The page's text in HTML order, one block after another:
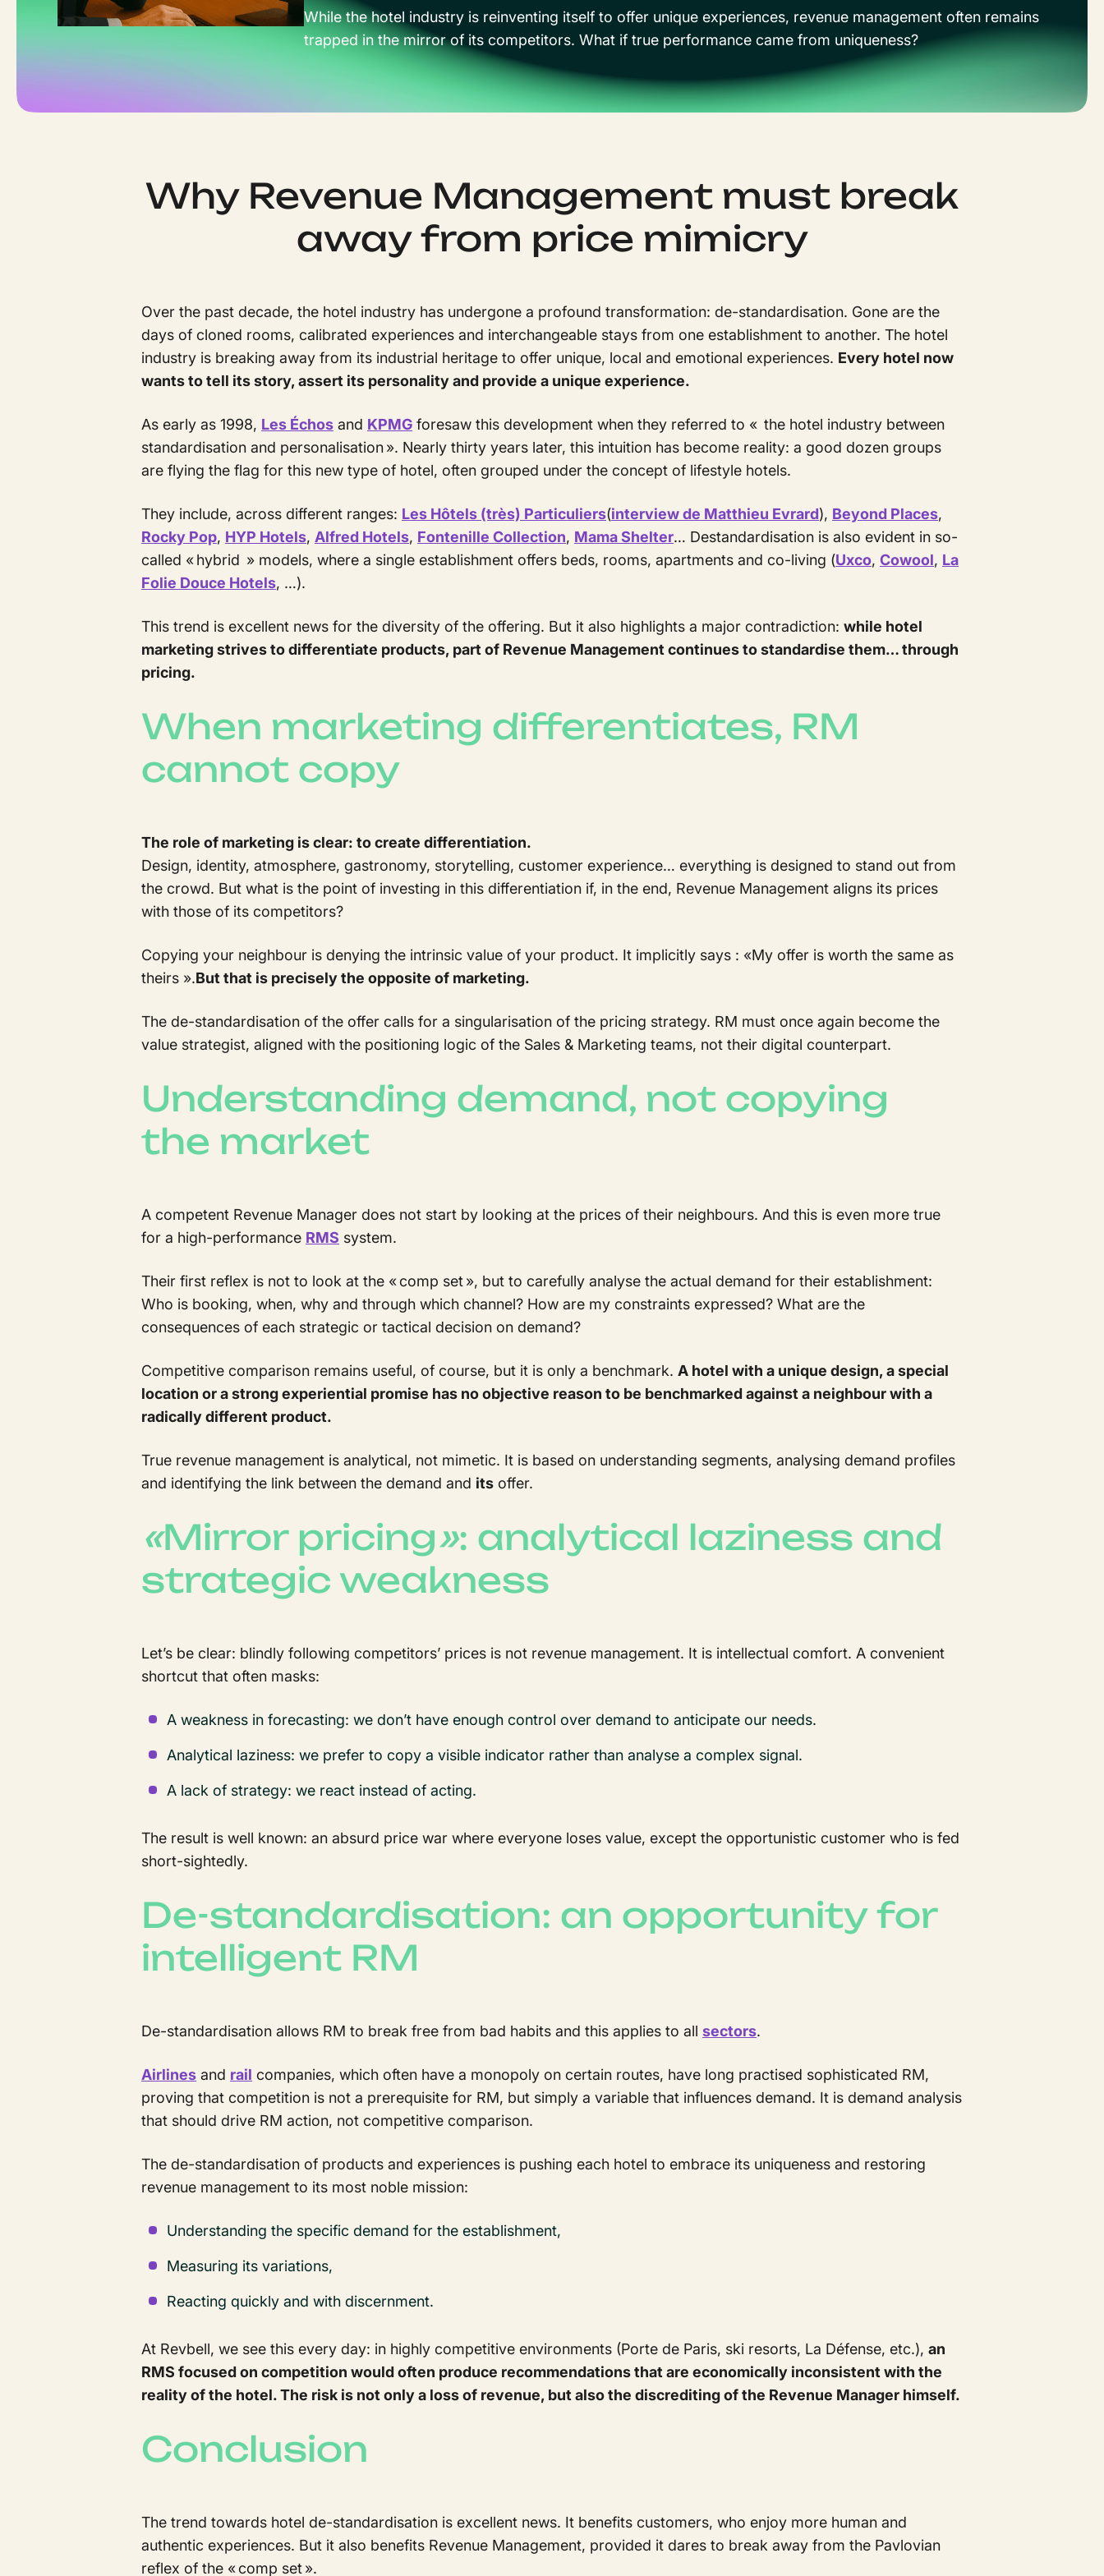
While the hotel industry is reinventing itself to offer unique experiences, revenue management often remains
trapped in the mirror of its competitors. What if true performance came from uniqueness?
Why Revenue Management must break
away from price mimicry
Over the past decade, the hotel industry has undergone a profound transformation: de-standardisation. Gone are the
days of cloned rooms, calibrated experiences and interchangeable stays from one establishment to another. The hotel
industry is breaking away from its industrial heritage to offer unique, local and emotional experiences. Every hotel now
wants to tell its story, assert its personality and provide a unique experience.
As early as 1998, Les Échos and KPMG foresaw this development when they referred to « the hotel industry between
standardisation and personalisation ». Nearly thirty years later, this intuition has become reality: a good dozen groups
are flying the flag for this new type of hotel, often grouped under the concept of lifestyle hotels.
They include, across different ranges: Les Hôtels (très) Particuliers(interview de Matthieu Evrard), Beyond Places,
Rocky Pop, HYP Hotels, Alfred Hotels, Fontenille Collection, Mama Shelter… Destandardisation is also evident in so-
called « hybrid » models, where a single establishment offers beds, rooms, apartments and co-living (Uxco, Cowool, La
Folie Douce Hotels, …).
This trend is excellent news for the diversity of the offering. But it also highlights a major contradiction: while hotel
marketing strives to differentiate products, part of Revenue Management continues to standardise them… through
pricing.
When marketing differentiates, RM
cannot copy
The role of marketing is clear: to create differentiation.
Design, identity, atmosphere, gastronomy, storytelling, customer experience… everything is designed to stand out from
the crowd. But what is the point of investing in this differentiation if, in the end, Revenue Management aligns its prices
with those of its competitors?
Copying your neighbour is denying the intrinsic value of your product. It implicitly says : «My offer is worth the same as
theirs ».But that is precisely the opposite of marketing.
The de-standardisation of the offer calls for a singularisation of the pricing strategy. RM must once again become the
value strategist, aligned with the positioning logic of the Sales & Marketing teams, not their digital counterpart.
Understanding demand, not copying
the market
A competent Revenue Manager does not start by looking at the prices of their neighbours. And this is even more true
for a high-performance RMS system.
Their first reflex is not to look at the « comp set », but to carefully analyse the actual demand for their establishment:
Who is booking, when, why and through which channel? How are my constraints expressed? What are the
consequences of each strategic or tactical decision on demand?
Competitive comparison remains useful, of course, but it is only a benchmark. A hotel with a unique design, a special
location or a strong experiential promise has no objective reason to be benchmarked against a neighbour with a
radically different product.
True revenue management is analytical, not mimetic. It is based on understanding segments, analysing demand profiles
and identifying the link between the demand and its offer.
«Mirror pricing»: analytical laziness and
strategic weakness
Let’s be clear: blindly following competitors’ prices is not revenue management. It is intellectual comfort. A convenient
shortcut that often masks:
A weakness in forecasting: we don’t have enough control over demand to anticipate our needs.
Analytical laziness: we prefer to copy a visible indicator rather than analyse a complex signal.
A lack of strategy: we react instead of acting.
The result is well known: an absurd price war where everyone loses value, except the opportunistic customer who is fed
short-sightedly.
De-standardisation: an opportunity for
intelligent RM
De-standardisation allows RM to break free from bad habits and this applies to all sectors.
Airlines and rail companies, which often have a monopoly on certain routes, have long practised sophisticated RM,
proving that competition is not a prerequisite for RM, but simply a variable that influences demand. It is demand analysis
that should drive RM action, not competitive comparison.
The de-standardisation of products and experiences is pushing each hotel to embrace its uniqueness and restoring
revenue management to its most noble mission:
Understanding the specific demand for the establishment,
Measuring its variations,
Reacting quickly and with discernment.
At Revbell, we see this every day: in highly competitive environments (Porte de Paris, ski resorts, La Défense, etc.), an
RMS focused on competition would often produce recommendations that are economically inconsistent with the
reality of the hotel. The risk is not only a loss of revenue, but also the discrediting of the Revenue Manager himself.
Conclusion
The trend towards hotel de-standardisation is excellent news. It benefits customers, who enjoy more human and
authentic experiences. But it also benefits Revenue Management, provided it dares to break away from the Pavlovian
reflex of the « comp set ».